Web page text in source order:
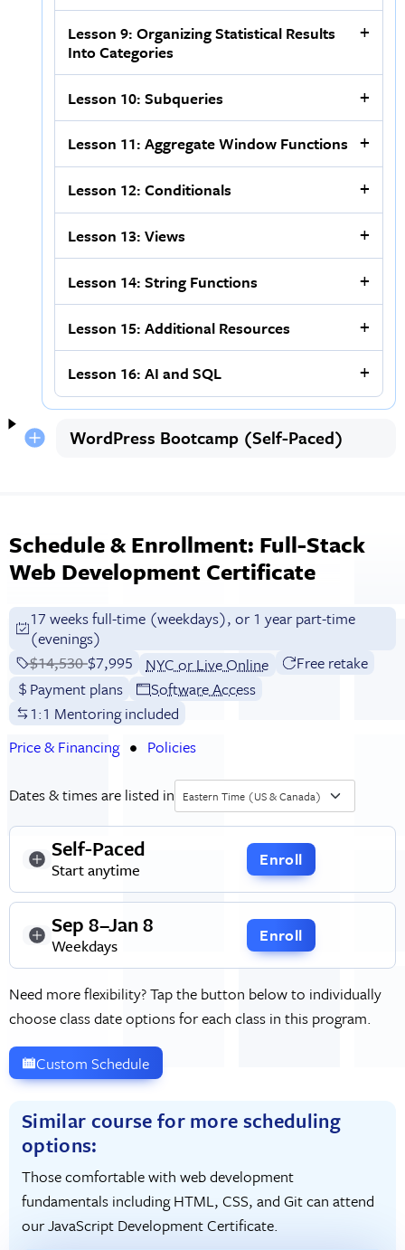
Lesson 9: Organizing Statistical Results
Into Categories
Lesson 10: Subqueries
Lesson 11: Aggregate Window Functions
Lesson 12: Conditionals
Lesson 13: Views
Lesson 14: String Functions
Lesson 15: Additional Resources
Lesson 16: AI and SQL
WordPress Bootcamp (Self-Paced)
Schedule & Enrollment: Full-Stack
Web Development Certificate
17 weeks full-time (weekdays), or 1 year part-time
(evenings)
Price before discounts:
$14,530 Full tuition:
$7,995 NYC or Live Online
Free retake
Payment plans
Software Access
1:1 Mentoring included
Price & Financing
Policies
Dates & times are listed in Eastern Time (US & Canada)
Self-Paced
Start anytime Enroll
Sep 8–Jan 8
Weekdays Enroll
Need more flexibility? Tap the button below to individually
choose class date options for each class in this program.
Custom Schedule
Similar course for more scheduling
options:
Those comfortable with web development
fundamentals including HTML, CSS, and Git can attend
our JavaScript Development Certificate.